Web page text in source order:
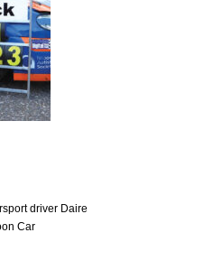
driver Daire
Car